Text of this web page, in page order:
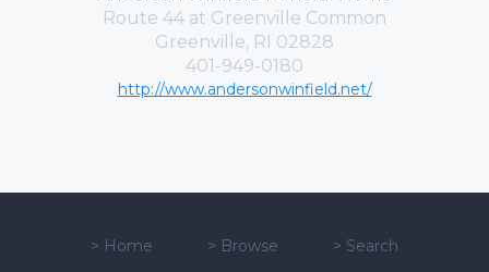
Route 44 at Greenville Common
Greenville, RI 02828
401-949-0180
http://www.andersonwinfield.net/
> Home > Browse > Search